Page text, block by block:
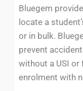
Bluegem
locate a
or in bulk.
prevent
without a USI or
enrolment with